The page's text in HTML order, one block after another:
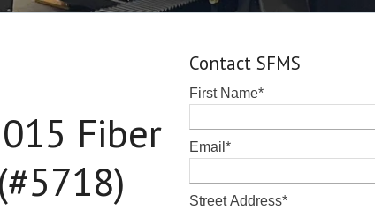
Fiber
Contact SFMS
First Name*
Email *
Street Address*